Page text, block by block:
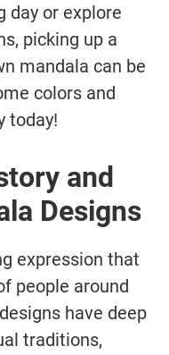
day or explore
picking up a
mandala can be
colors and
today!
and
Designs
expression that
people around
have deep
traditions,